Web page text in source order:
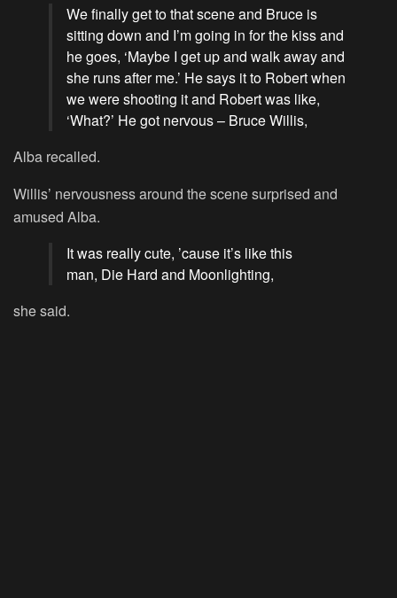
We finally get to that scene and Bruce is
sitting down and I’m going in for the kiss and
he goes, ‘Maybe I get up and walk away and
she runs after me.’ He says it to Robert when
we were shooting it and Robert was like,
‘What?’ He got nervous – Bruce Willis,
Alba recalled.
Willis’ nervousness around the scene surprised and
amused Alba.
It was really cute, ’cause it’s like this
man, Die Hard and Moonlighting,
she said.